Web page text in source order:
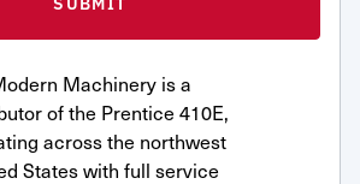
Machinery is a
of the Prentice 410E,
across the northwest
States with full service